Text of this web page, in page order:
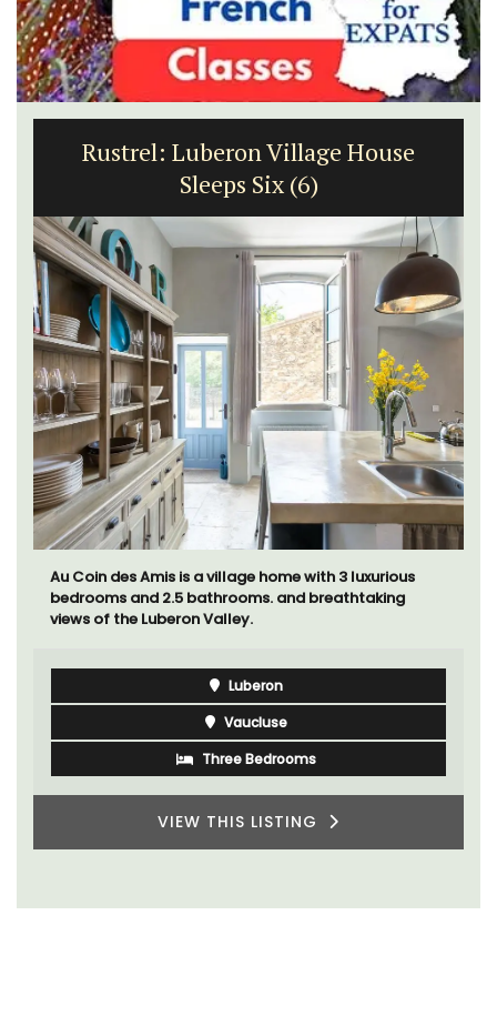
Rustrel: Luberon Village House
Sleeps Six (6)
Au Coin des Amis is a village home with 3 luxurious
bedrooms and 2.5 bathrooms. and breathtaking
views of the Luberon Valley.
Luberon
Vaucluse
Three Bedrooms
VIEW THIS LISTING